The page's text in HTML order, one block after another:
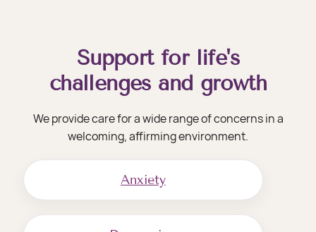
Support for life's
challenges and growth
We provide care for a wide range of concerns in a
welcoming, affirming environment.
Anxiety